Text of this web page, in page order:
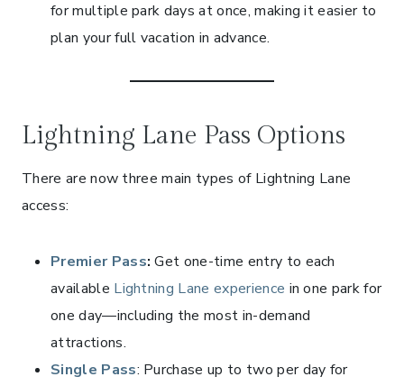
for multiple park days at once, making it easier to
plan your full vacation in advance.
Lightning Lane Pass Options
There are now three main types of Lightning Lane
access:
Premier Pass:Get one-time entry to each
available Lightning Lane experience in one park for
one day—including the most in-demand
attractions.
Single Pass: Purchase up to two per day for